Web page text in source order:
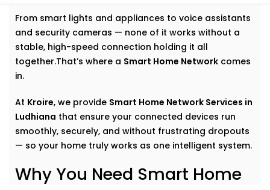
From smart lights and appliances to voice assistants
and security cameras — none of it works without a
stable, high-speed connection holding it all
together.That’s where a Smart Home Network comes
in.
At Kroire, we provide Smart Home Network Services in
Ludhiana that ensure your connected devices run
smoothly, securely, and without frustrating dropouts
— so your home truly works as one intelligent system.
Why You Need Smart Home